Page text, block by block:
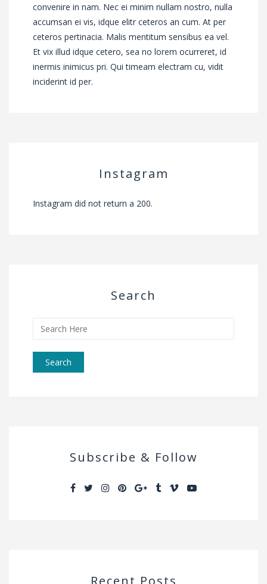
convenire in nam. Nec ei minim nullam nostro, nulla
accumsan ei vis, idque elitr ceteros an cum. At per
ceteros pertinacia. Malis mentitum sensibus ea vel.
Et vix illud idque cetero, sea no lorem ocurreret, id
inermis inimicus pri. Qui timeam electram cu, vidit
inciderint id per.
Instagram
Instagram did not return a 200.
Search
Search
for:
Subscribe & Follow